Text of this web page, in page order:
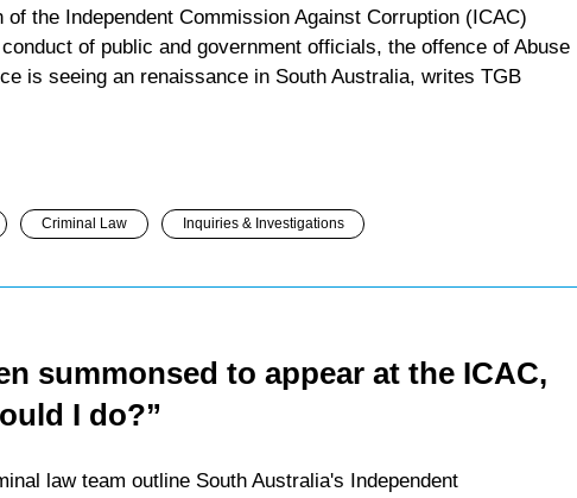
of the Independent Commission Against Corruption (ICAC)
of public and government officials, the offence of Abuse
is seeing an renaissance in South Australia, writes TGB
Criminal Law Inquiries & Investigations
summonsed to appear at the ICAC,
I do?”
law team outline South Australia's Independent